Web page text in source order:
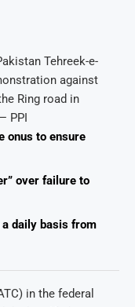
Tehreek-e-
against
Ring road in
PPI
onus to ensure
over failure to
daily basis from
in the federal